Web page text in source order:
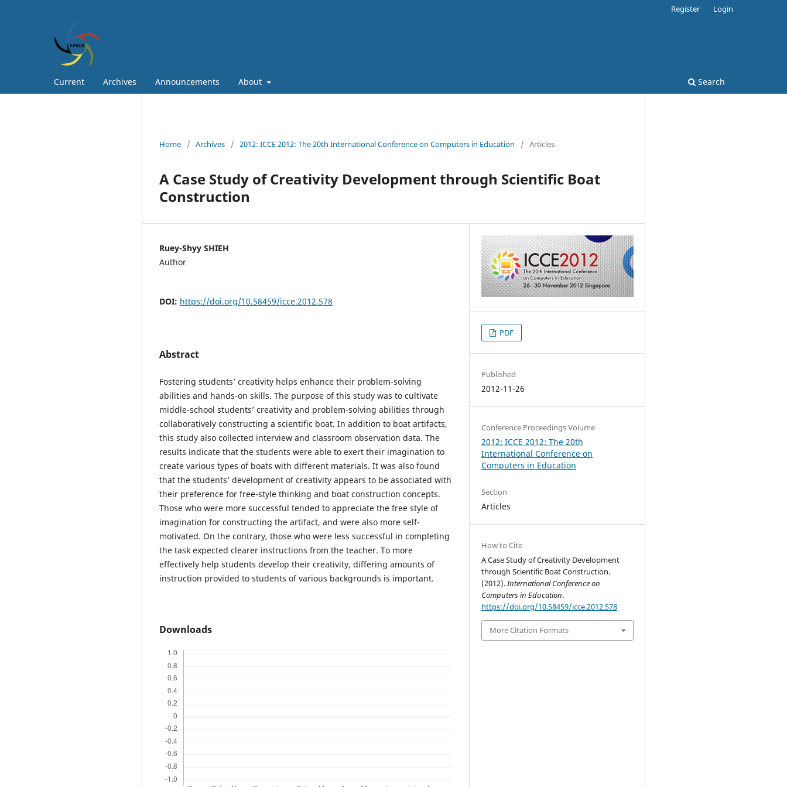
Current Archives Announcements About Search
Register Login
Home / Archives / 2012: ICCE 2012: The 20th International Conference on Computers in Education / Articles
A Case Study of Creativity Development through Scientific Boat
Construction
Ruey-Shyy SHIEH
Author
DOI: https://doi.org/10.58459/icce.2012.578
Abstract
Fostering students’ creativity helps enhance their problem-solving
abilities and hands-on skills. The purpose of this study was to cultivate
middle-school students’ creativity and problem-solving abilities through
collaboratively constructing a scientific boat. In addition to boat artifacts,
this study also collected interview and classroom observation data. The
results indicate that the students were able to exert their imagination to
create various types of boats with different materials. It was also found
that the students’ development of creativity appears to be associated with
their preference for free-style thinking and boat construction concepts.
Those who were more successful tended to appreciate the free style of
imagination for constructing the artifact, and were also more self-
motivated. On the contrary, those who were less successful in completing
the task expected clearer instructions from the teacher. To more
effectively help students develop their creativity, differing amounts of
instruction provided to students of various backgrounds is important.
Downloads
PDF
Published
2012-11-26
Conference Proceedings Volume
2012: ICCE 2012: The 20th
International Conference on
Computers in Education
Section
Articles
How to Cite
A Case Study of Creativity Development
through Scientific Boat Construction.
(2012).International Conference on
Computers in Education.
https://doi.org/10.58459/icce.2012.578
More Citation Formats